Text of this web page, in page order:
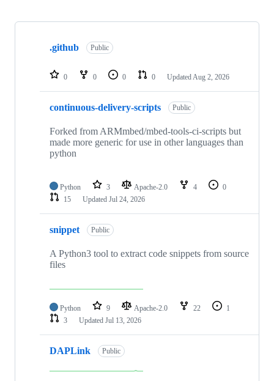
Showing
repositories
.github Public
0 0 0 0 Updated Aug 2, 2026
continuous-delivery-scripts Public
Forked from ARMmbed/mbed-tools-ci-scripts but
made more generic for use in other languages than
python
Python 3 Apache-2.0 4
0
15
Updated Jul 24, 2026
snippet Public
A Python3 tool to extract code snippets from source
files
Python 9 Apache-2.0 22
1
3
Updated Jul 13, 2026
DAPLink Public